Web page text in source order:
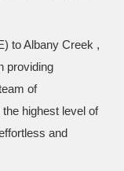
to Albany Creek ,
providing
of
highest level of
and